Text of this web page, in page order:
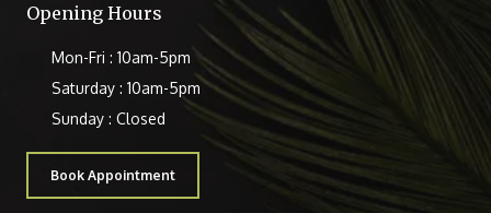
Opening Hours
Mon-Fri : 10am-5pm
Saturday : 10am-5pm
Sunday : Closed
Book Appointment